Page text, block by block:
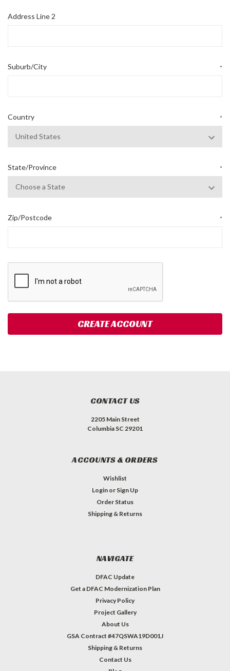
Address Line 2
Suburb/City *
Country *
State/Province *
Zip/Postcode *
CONTACT US
2205 Main Street
Columbia SC 29201
ACCOUNTS & ORDERS
Wishlist
Login or Sign Up
Order Status
Shipping & Returns
NAVIGATE
DFAC Update
Get a DFAC Modernization Plan
Privacy Policy
Project Gallery
About Us
GSA Contract #47QSWA19D001J
Shipping & Returns
Contact Us